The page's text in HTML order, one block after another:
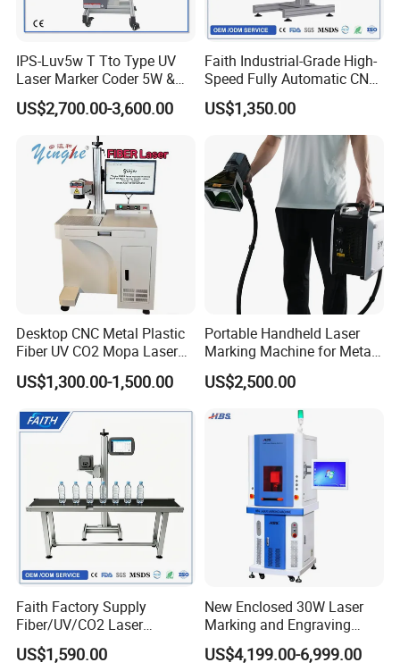
Accepted Payment
Accepted Payment Type: T/T,L/C,D/P
D/A,MoneyGram,PayPal,Western Union,Cash,Escrow;
Language
Spoken:English,Chinese,Spanish,Portuguese,French,Russian.
IPS-Luv5w T Tto Type UV
Laser Marker Coder 5W &
10W UV Laser Marking
Machine for Packaging
Films Plastic
US$2,700.00-3,600.00
Faith Industrial-Grade High-
Speed Fully Automatic CNC
Online Flying Laser Marking
Machine, Suitable for
Marking Date Text on
PVC/PE/PP Materials
US$1,350.00
Desktop CNC Metal Plastic
Fiber UV CO2 Mopa Laser
Marking Machine Mark on
Stainless Steel Glass Wood
Rubber Fabric Marking
US$1,300.00-1,500.00
Portable Handheld Laser
Marking Machine for Metal
and Plastic
US$2,500.00
Faith Factory Supply
Fiber/UV/CO2 Laser
Marking Machine for Metal,
Auto Parts, Batch Code, Qr
US$1,590.00
New Enclosed 30W Laser
Marking and Engraving
Machine with Ce Certificates
US$4,199.00-6,999.00